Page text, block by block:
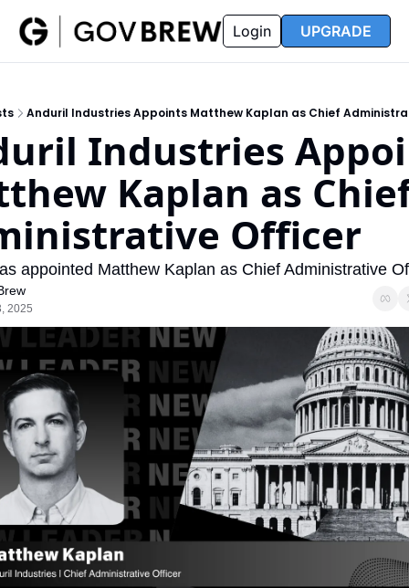
Insider
Insider
Resources
Resources
Opportunity Reports
Partners FAQ
Login UPGRADE
Anduril Industries Appoints Matthew Kaplan as Chief
Industries
Kaplan as
Officer
appointed Matthew Kaplan as Chief Administrative
2025